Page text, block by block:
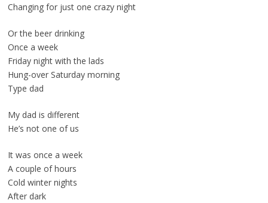
Changing for just one crazy night
Or the beer drinking
Once a week
Friday night with the lads
Hung-over Saturday morning
Type dad
My dad is different
He’s not one of us
It was once a week
A couple of hours
Cold winter nights
After dark